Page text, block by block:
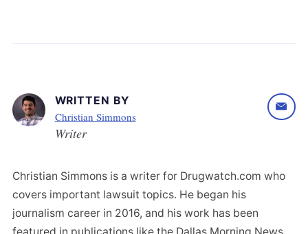
WRITTEN BY
Christian Simmons
Writer
Christian Simmons is a writer for Drugwatch.com who
covers important lawsuit topics. He began his
journalism career in 2016, and his work has been
featured in publications like the Dallas Morning News,